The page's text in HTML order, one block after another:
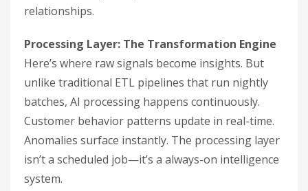
relationships.
Processing Layer: The Transformation Engine
Here’s where raw signals become insights. But
unlike traditional ETL pipelines that run nightly
batches, AI processing happens continuously.
Customer behavior patterns update in real-time.
Anomalies surface instantly. The processing layer
isn’t a scheduled job—it’s a always-on intelligence
system.